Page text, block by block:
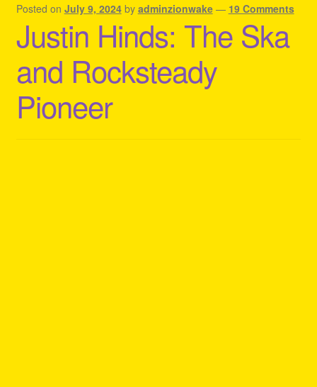
Posted on July 9, 2024 by adminzionwake — 19 Comments
Justin Hinds: The Ska
and Rocksteady
Pioneer